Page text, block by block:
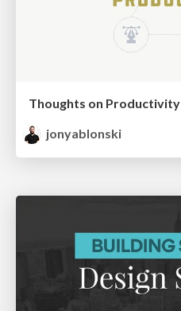
Thoughts on Productivity
jonyablonski